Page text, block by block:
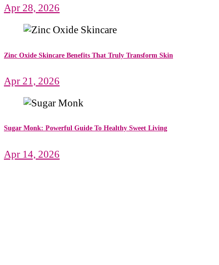
Apr 28, 2026
Zinc Oxide Skincare Benefits That Truly Transform Skin
Apr 21, 2026
Sugar Monk: Powerful Guide To Healthy Sweet Living
Apr 14, 2026